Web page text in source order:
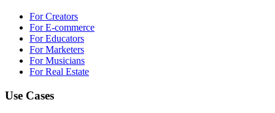
For Creators
For E-commerce
For Educators
For Marketers
For Musicians
For Real Estate
Use Cases